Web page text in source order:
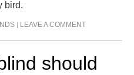
bird.
LEAVE A COMMENT
should